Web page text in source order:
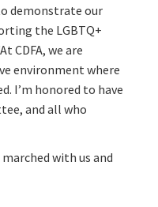
demonstrate our
the LGBTQ+
CDFA, we are
environment where
I’m honored to have
and all who
with us and